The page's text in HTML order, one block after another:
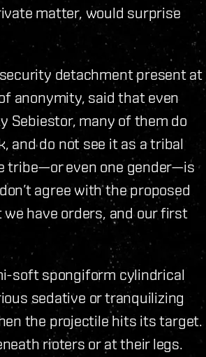
matter, would surprise
detachment present at
anonymity, said that even
Sebiestor, many of them do
and do not see it as a tribal
tribe—or even one gender—is
agree with the proposed
have orders, and our first
soft spongiform cylindrical
sedative or tranquilizing
the projectile hits its target.
rioters or at their legs.